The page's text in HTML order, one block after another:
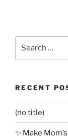
RECENT
(no title)
✨ Make